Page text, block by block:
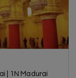
| 1N Madurai